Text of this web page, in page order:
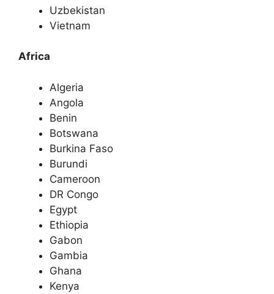
Uzbekistan
Vietnam
Africa
Algeria
Angola
Benin
Botswana
Burkina Faso
Burundi
Cameroon
DR Congo
Egypt
Ethiopia
Gabon
Gambia
Ghana
Kenya